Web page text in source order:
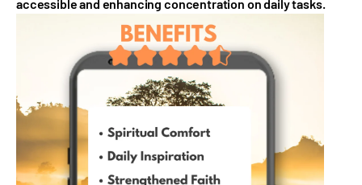
accessible and enhancing concentration on daily tasks.